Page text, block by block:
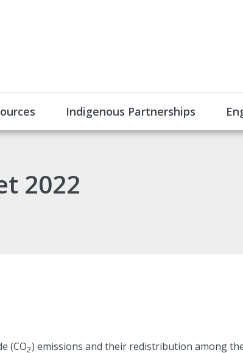
Indigenous Partnerships
2022
(CO2) emissions and their redistribution among